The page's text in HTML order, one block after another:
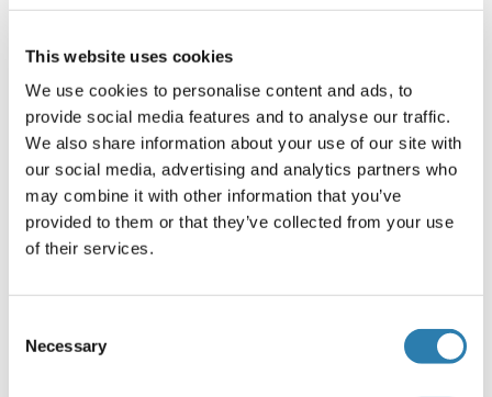
This website uses cookies
We use cookies to personalise content and ads, to
provide social media features and to analyse our traffic.
We also share information about your use of our site with
our social media, advertising and analytics partners who
may combine it with other information that you’ve
provided to them or that they’ve collected from your use
of their services.
Selection
Necessary
Dilute 20 mL of Wash Buffer Concentrate (25 x) into
Wash Buffer (1 x).
Standard Centrifuge the standard vial at 6000-
10000rpm for 30s. Reconstitute the Standard with
1.0 mL of Sample Diluent. Do not substitute other
diluents. This reconstitution produces a stock
solution of 10 ng/mL. Mix the standard to ensure
complete reconstitution and allow the standard to sit
for a minimum of 15 minutes with gentle agitation
Diluent into each tube (S0-S6). Use the stock solution
to produce a 2-fold dilution series (below). Mix each
tube thoroughly before the next transfer. The